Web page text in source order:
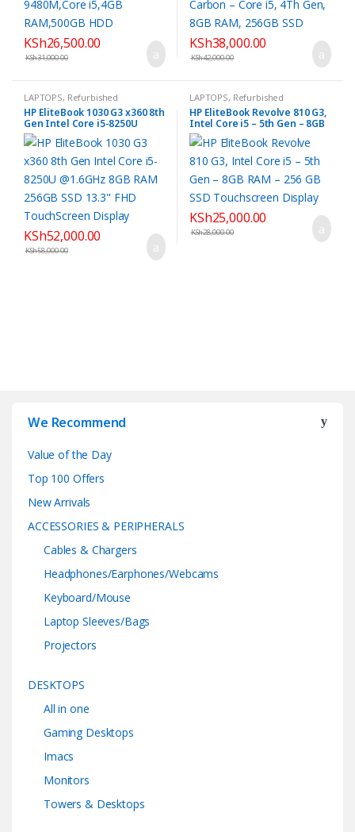
KSh26,500.00
KSh31,000.00
KSh38,000.00
KSh42,000.00
LAPTOPS, Refurbished
HP EliteBook 1030 G3 x360 8th
Gen Intel Core i5-8250U
@1.6GHz 8GB RAM 256GB SSD
13.3″ FHD TouchScreen
Display
KSh52,000.00
KSh58,000.00
LAPTOPS, Refurbished
HP EliteBook Revolve 810 G3,
Intel Core i5 – 5th Gen – 8GB
RAM – 256 GB SSD
Touchscreen Display
KSh25,000.00
KSh28,000.00
We Recommend
Value of the Day
Top 100 Offers
New Arrivals
ACCESSORIES & PERIPHERALS
Cables & Chargers
Headphones/Earphones/Webcams
Keyboard/Mouse
Laptop Sleeves/Bags
Projectors
DESKTOPS
All in one
Gaming Desktops
Imacs
Monitors
Towers & Desktops